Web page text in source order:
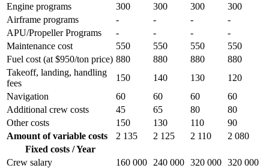
Engine programs
300 300 300
300
Airframe programs
- - -
-
APU/Propeller Programs
- - -
-
Maintenance cost
550 550 550
550
Fuel cost (at $950/ton price) 880 880 880
880
Takeoff, landing, handling
fees
150 140 130
120
Navigation
60 60 60
60
Additional crew costs
45 65 80
80
Other costs
150 130 110
90
Amount of variable costs
2 135 2 125 2 110
2 080
Fixed costs / Year
Crew salary
160 000 240 000 320 000 320 000